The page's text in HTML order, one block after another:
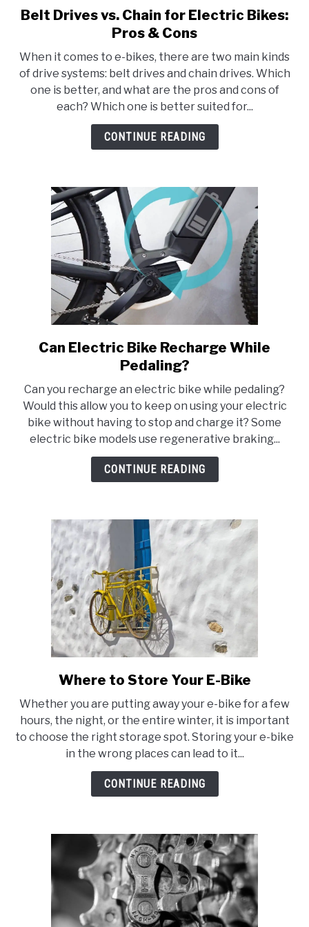
link
to
Drives
vs.
Chain
for
Electric
Cons
Belt Drives vs. Chain for Electric Bikes:
Pros & Cons
When it comes to e-bikes, there are two main kinds
of drive systems: belt drives and chain drives. Which
one is better, and what are the pros and cons of
each? Which one is better suited for...
CONTINUE READING
link
to
Electric
Bike
Recharge
While
Pedaling?
Can Electric Bike Recharge While
Pedaling?
Can you recharge an electric bike while pedaling?
Would this allow you to keep on using your electric
bike without having to stop and charge it? Some
electric bike models use regenerative braking...
CONTINUE READING
link
Where
to
Store
Your
E-
Bike
Where to Store Your E-Bike
Whether you are putting away your e-bike for a few
hours, the night, or the entire winter, it is important
to choose the right storage spot. Storing your e-bike
in the wrong places can lead to it...
CONTINUE READING